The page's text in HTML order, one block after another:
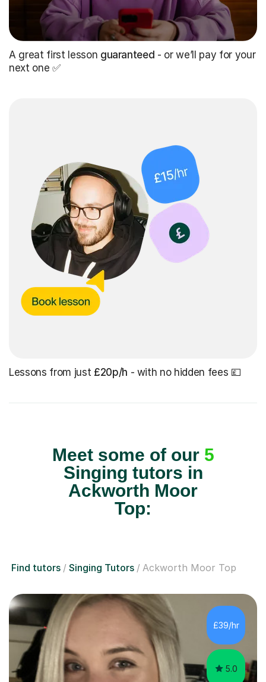
A great first lesson guaranteed - or we’ll pay for your
next one ✅
Lessons from just £20p/h - with no hidden fees 💷
Meet some of our 5
Singing tutors in
Ackworth Moor
Top:
Find tutors Singing Tutors Ackworth Moor Top
£39/hr
5.0